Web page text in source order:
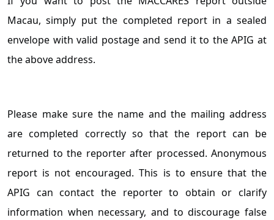
Macau, simply put the completed report in a sealed
envelope with valid postage and send it to the APIG at
the above address.
Please make sure the name and the mailing address
are completed correctly so that the report can be
returned to the reporter after processed. Anonymous
report is not encouraged. This is to ensure that the
APIG can contact the reporter to obtain or clarify
information when necessary, and to discourage false